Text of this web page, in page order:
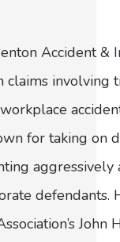
Accident &
involving
for taking on
defendants.
John